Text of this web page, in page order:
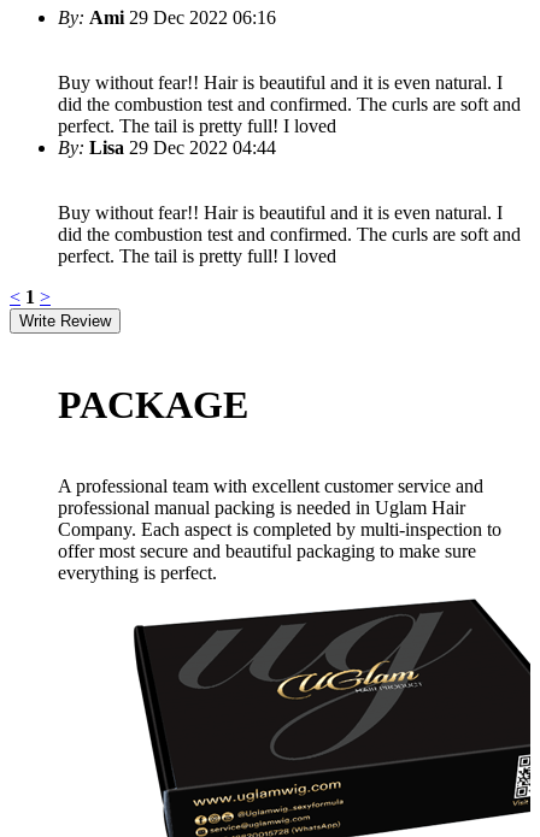
By: Ami 29 Dec 2022 06:16
Buy without fear!! Hair is beautiful and it is even natural. I
did the combustion test and confirmed. The curls are soft and
perfect. The tail is pretty full! I loved
By: Lisa 29 Dec 2022 04:44
Buy without fear!! Hair is beautiful and it is even natural. I
did the combustion test and confirmed. The curls are soft and
perfect. The tail is pretty full! I loved
< 1 >
PACKAGE
A professional team with excellent customer service and
professional manual packing is needed in Uglam Hair
Company. Each aspect is completed by multi-inspection to
offer most secure and beautiful packaging to make sure
everything is perfect.